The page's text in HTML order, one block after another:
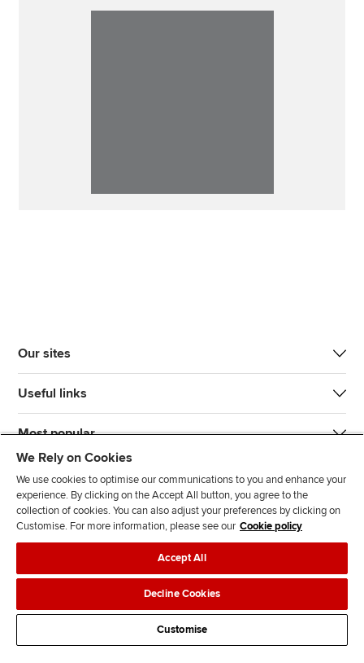
Our sites
Useful links
Most popular
n
s
l
l
o
w
l
l
o
w
T
k
d
s
Legal policiesData protection & cookies
AdvertisingSite mapContact us
We Rely on Cookies
We use cookies to optimise our communications to you and enhance your
experience. By clicking on the Accept All button, you agree to the
collection of cookies. You can also adjust your preferences by clicking on
Customise. For more information, please see our Cookie policy
Accept All
Decline Cookies
Customise